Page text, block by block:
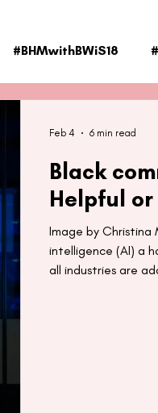
#BHMwithBWiS18
Black
Helpful
Image by Christina
intelligence (AI) a
all industries are
Feb 4 6 min read